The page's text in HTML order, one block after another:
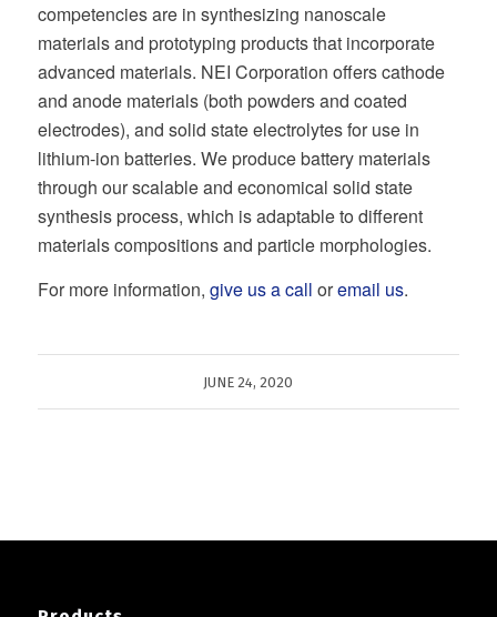
competencies are in synthesizing nanoscale
materials and prototyping products that incorporate
advanced materials. NEI Corporation offers cathode
and anode materials (both powders and coated
electrodes), and solid state electrolytes for use in
lithium-ion batteries. We produce battery materials
through our scalable and economical solid state
synthesis process, which is adaptable to different
materials compositions and particle morphologies.
For more information, give us a call oremail us.
JUNE 24, 2020